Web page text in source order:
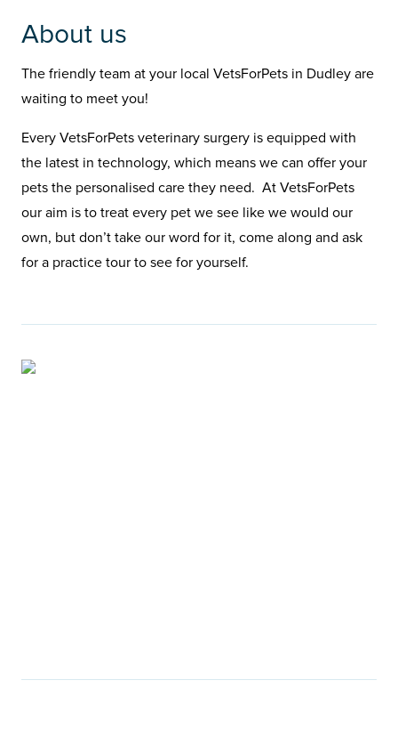
About us
The friendly team at your local VetsForPets in Dudley are
waiting to meet you!
Every VetsForPets veterinary surgery is equipped with
the latest in technology, which means we can offer your
pets the personalised care they need. At VetsForPets
our aim is to treat every pet we see like we would our
own, but don’t take our word for it, come along and ask
for a practice tour to see for yourself.